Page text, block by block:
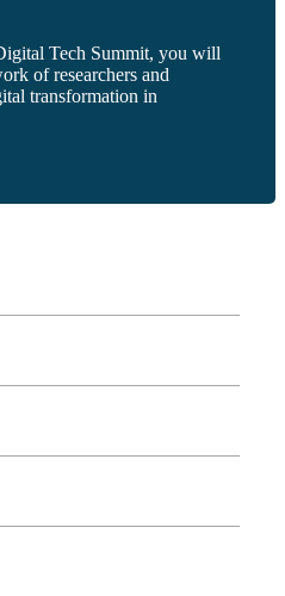
Tech Summit, you will
of researchers and
transformation in